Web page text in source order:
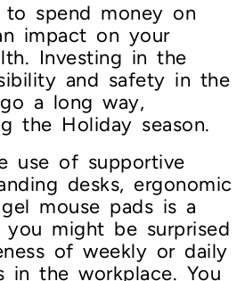
to spend money on
impact on your
Investing in the
and safety in the
a long way,
the Holiday season.
use of supportive
desks, ergonomic
mouse pads is a
might be surprised
of weekly or daily
in the workplace. You